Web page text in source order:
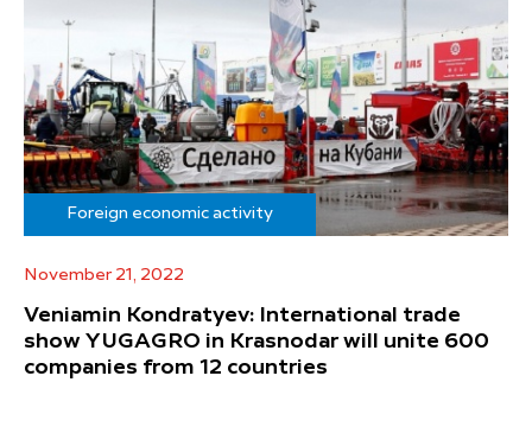
Foreign economic activity
November 21, 2022
Veniamin Kondratyev: International trade
show YUGAGRO in Krasnodar will unite 600
companies from 12 countries